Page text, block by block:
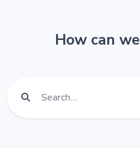
How can